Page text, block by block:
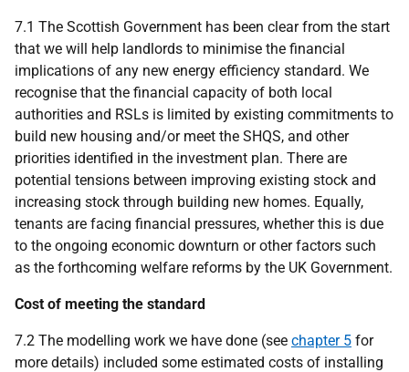
7.1 The Scottish Government has been clear from the start
that we will help landlords to minimise the financial
implications of any new energy efficiency standard. We
recognise that the financial capacity of both local
authorities and RSLs is limited by existing commitments to
build new housing and/or meet the SHQS, and other
priorities identified in the investment plan. There are
potential tensions between improving existing stock and
increasing stock through building new homes. Equally,
tenants are facing financial pressures, whether this is due
to the ongoing economic downturn or other factors such
as the forthcoming welfare reforms by the UK Government.
Cost of meeting the standard
7.2 The modelling work we have done (see chapter 5 for
more details) included some estimated costs of installing